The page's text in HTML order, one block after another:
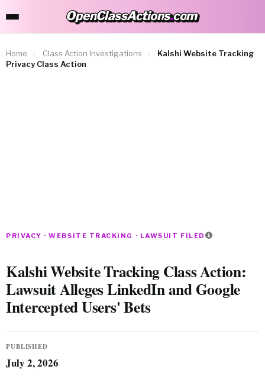
OpenClassActions.com
OpenClassActions.com
Home › Class Action Investigations ›
Kalshi Website Tracking
Privacy Class Action
PRIVACY · WEBSITE TRACKING · LAWSUIT FILED
Kalshi Website Tracking Class Action:
Lawsuit Alleges LinkedIn and Google
Intercepted Users' Bets
PUBLISHED
July 2, 2026